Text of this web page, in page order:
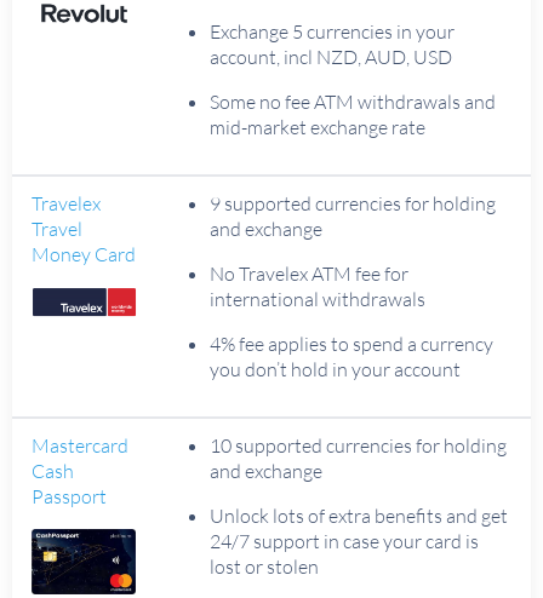
Exchange 5 currencies in your
account, incl NZD, AUD, USD
Some no fee ATM withdrawals and
mid-market exchange rate
Travelex
Travel
Money Card
9 supported currencies for holding
and exchange
No Travelex ATM fee for
international withdrawals
4% fee applies to spend a currency
you don’t hold in your account
Mastercard
Cash
Passport
10 supported currencies for holding
and exchange
Unlock lots of extra benefits and get
24/7 support in case your card is
lost or stolen